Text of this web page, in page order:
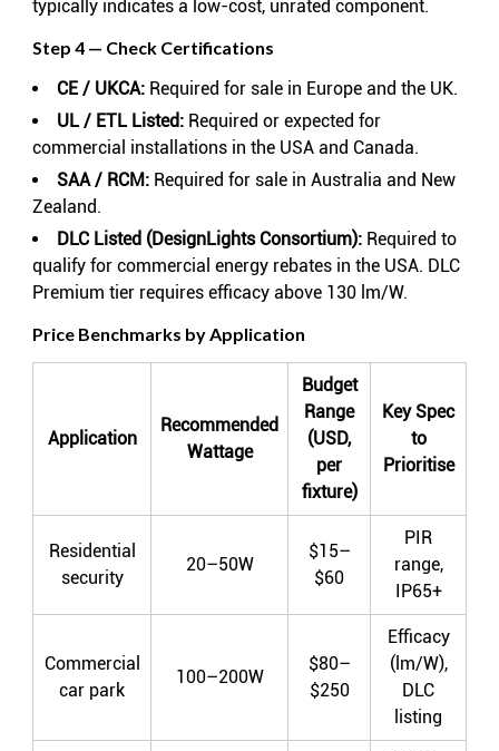
typically indicates a low-cost, unrated component.
Step 4 — Check Certifications
CE / UKCA: Required for sale in Europe and the UK.
UL / ETL Listed: Required or expected for
commercial installations in the USA and Canada.
SAA / RCM: Required for sale in Australia and New
Zealand.
DLC Listed (DesignLights Consortium): Required to
qualify for commercial energy rebates in the USA. DLC
Premium tier requires efficacy above 130 lm/W.
Price Benchmarks by Application
Application
Recommended
Wattage
Budget
Range
(USD,
per
fixture)
Key Spec
to
Prioritise
Residential
security
20–50W
$15–
$60
PIR
range,
IP65+
Commercial
car park
100–200W
$80–
$250
Efficacy
(lm/W),
DLC
listing